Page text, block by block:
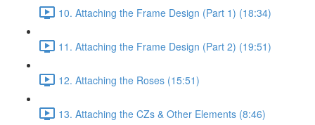
10. Attaching the Frame Design (Part 1) (18:34)
11. Attaching the Frame Design (Part 2) (19:51)
12. Attaching the Roses (15:51)
13. Attaching the CZs & Other Elements (8:46)